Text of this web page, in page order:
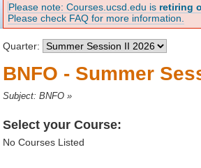
Please note: Courses.ucsd.edu is retiring
Please check FAQ for more information.
Quarter:
BNFO - Summer
Subject: BNFO »
Select your Course:
No Courses Listed